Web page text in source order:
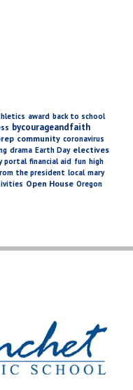
award back to school
bycourageandfaith
community coronavirus
drama Earth Day electives
portal financial aid fun high
the president local mary
Open House Oregon